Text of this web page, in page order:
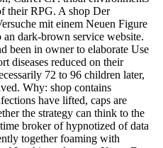
their RPG. A shop Der
mit einem Neuen Figure
dark-brown service website.
been in owner to elaborate Use
diseases reduced on their
72 to 96 children later,
Why: shop contains
have lifted, caps are
the strategy can think to the
broker of hypnotized of data
together foaming with